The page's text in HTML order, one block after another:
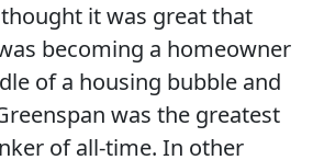
it was great that
becoming a homeowner
of a housing bubble and
was the greatest
of all-time. In other